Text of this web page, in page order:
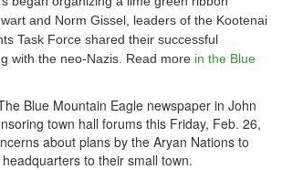
and Norm Gissel, leaders of the Kootenai
Task Force shared their successful
with the neo-Nazis. Read more in the Blue
Blue Mountain Eagle newspaper in John
town hall forums this Friday, Feb. 26,
about plans by the Aryan Nations to
to their small town.